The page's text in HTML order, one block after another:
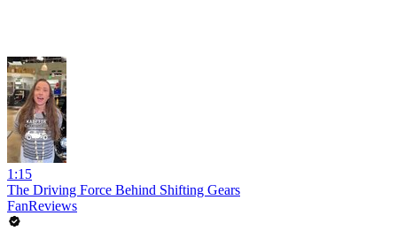
1:15
The Driving Force Behind Shifting Gears
FanReviews